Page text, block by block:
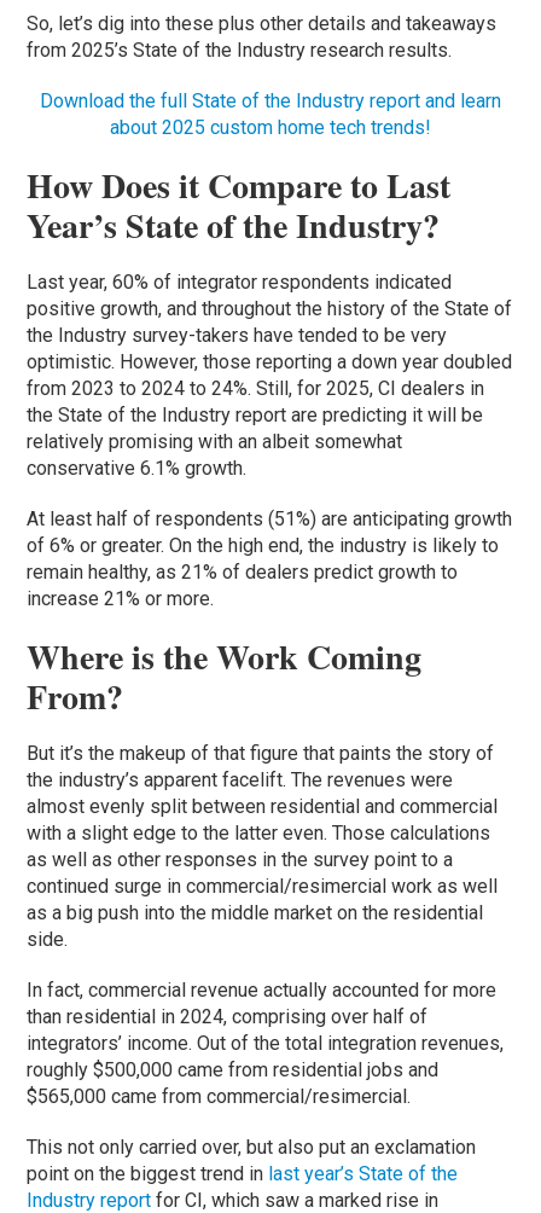
So, let’s dig into these plus other details and takeaways
from 2025’s State of the Industry research results.
Download the full State of the Industry report and learn
about 2025 custom home tech trends!
How Does it Compare to Last
Year’s State of the Industry?
Last year, 60% of integrator respondents indicated
positive growth, and throughout the history of the State of
the Industry survey-takers have tended to be very
optimistic. However, those reporting a down year doubled
from 2023 to 2024 to 24%. Still, for 2025, CI dealers in
the State of the Industry report are predicting it will be
relatively promising with an albeit somewhat
conservative 6.1% growth.
At least half of respondents (51%) are anticipating growth
of 6% or greater. On the high end, the industry is likely to
remain healthy, as 21% of dealers predict growth to
increase 21% or more.
Where is the Work Coming
From?
But it’s the makeup of that figure that paints the story of
the industry’s apparent facelift. The revenues were
almost evenly split between residential and commercial
with a slight edge to the latter even. Those calculations
as well as other responses in the survey point to a
continued surge in commercial/resimercial work as well
as a big push into the middle market on the residential
side.
In fact, commercial revenue actually accounted for more
than residential in 2024, comprising over half of
integrators’ income. Out of the total integration revenues,
roughly $500,000 came from residential jobs and
$565,000 came from commercial/resimercial.
This not only carried over, but also put an exclamation
point on the biggest trend in last year’s State of the
Industry report for CI, which saw a marked rise in